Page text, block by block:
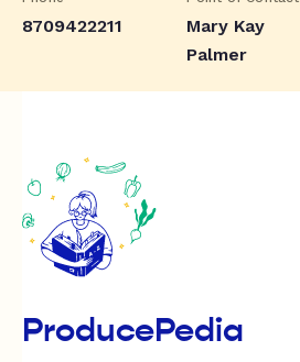
8709422211
Mary Kay
Palmer
ProducePedia